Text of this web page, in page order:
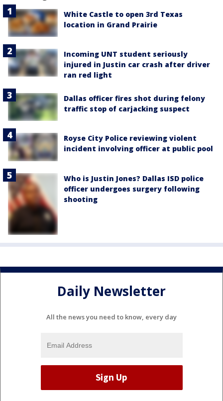
White Castle to open 3rd Texas
location in Grand Prairie
Incoming UNT student seriously
injured in Justin car crash after driver
ran red light
Dallas officer fires shot during felony
traffic stop of carjacking suspect
Royse City Police reviewing violent
incident involving officer at public pool
Who is Justin Jones? Dallas ISD police
officer undergoes surgery following
shooting
Daily Newsletter
All the news you need to know, every day